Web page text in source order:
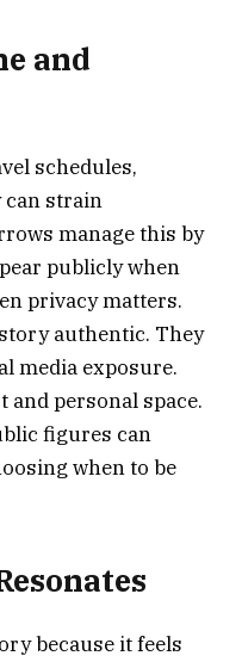
and
schedules,
can strain
manage this by
publicly when
privacy matters.
authentic. They
media exposure.
personal space.
figures can
when to be
because it feels